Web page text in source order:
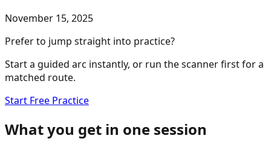
November 15, 2025
Prefer to jump straight into practice?
Start a guided arc instantly, or run the scanner first for a
matched route.
Start Free Practice
What you get in one session